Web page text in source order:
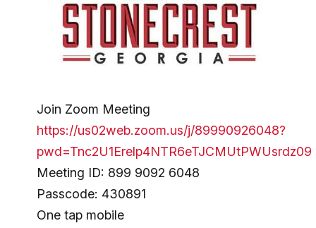
Join Zoom Meeting
https://us02web.zoom.us/j/89990926048?
pwd=Tnc2U1Erelp4NTR6eTJCMUtPWUsrdz09
Meeting ID: 899 9092 6048
Passcode: 430891
One tap mobile